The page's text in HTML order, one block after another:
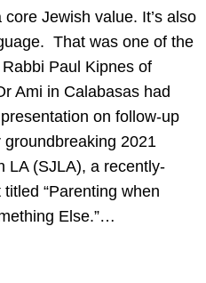
Jewish value. It’s also
That was one of the
Paul Kipnes of
Ami in Calabasas had
on follow-up
groundbreaking 2021
LA (SJLA), a recently-
“Parenting when
Else.”…